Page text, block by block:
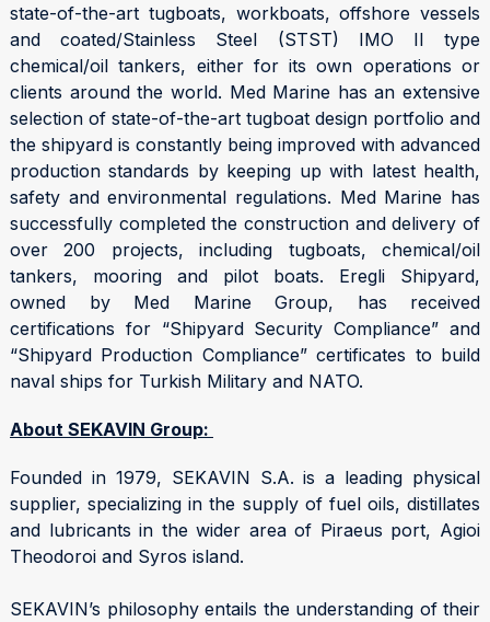
state-of-the-art tugboats, workboats, offshore vessels
and coated/Stainless Steel (STST) IMO II type
chemical/oil tankers, either for its own operations or
clients around the world. Med Marine has an extensive
selection of state-of-the-art tugboat design portfolio and
the shipyard is constantly being improved with advanced
production standards by keeping up with latest health,
safety and environmental regulations. Med Marine has
successfully completed the construction and delivery of
over 200 projects, including tugboats, chemical/oil
tankers, mooring and pilot boats. Eregli Shipyard,
owned by Med Marine Group, has received
certifications for “Shipyard Security Compliance” and
“Shipyard Production Compliance” certificates to build
naval ships for Turkish Military and NATO.
About SEKAVIN Group:
Founded in 1979, SEKAVIN S.A. is a leading physical
supplier, specializing in the supply of fuel oils, distillates
and lubricants in the wider area of Piraeus port, Agioi
Theodoroi and Syros island.
SEKAVIN’s philosophy entails the understanding of their